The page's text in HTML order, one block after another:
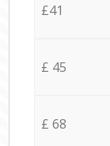
£41
£ 45
£ 68